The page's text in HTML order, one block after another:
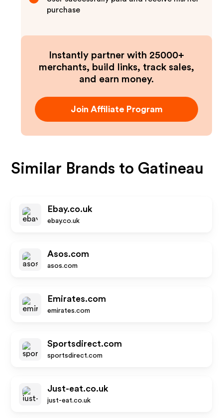
purchase
Instantly partner with 25000+
merchants, build links, track sales,
and earn money.
Join Affiliate Program
Similar Brands to Gatineau
Ebay.co.uk
ebay.co.uk
Asos.com
asos.com
Emirates.com
emirates.com
Sportsdirect.com
sportsdirect.com
Just-eat.co.uk
just-eat.co.uk